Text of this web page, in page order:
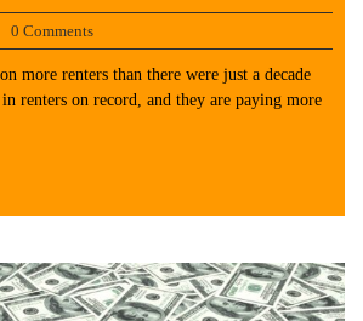
0 Comments
more renters than there were just a decade
renters on record, and they are paying more